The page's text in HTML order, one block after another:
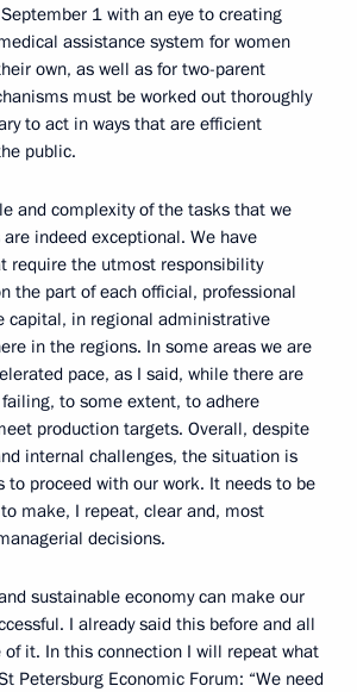
1 with an eye to creating
assistance system for women
own, as well as for two-parent
must be worked out thoroughly
to act in ways that are efficient
public.
and complexity of the tasks that we
indeed exceptional. We have
require the utmost responsibility
the part of each official, professional
capital, in regional administrative
in the regions. In some areas we are
pace, as I said, while there are
to some extent, to adhere
production targets. Overall, despite
internal challenges, the situation is
to proceed with our work. It needs to be
make, I repeat, clear and, most
decisions.
sustainable economy can make our
I already said this before and all
of it. In this connection I will repeat what
Petersburg Economic Forum: “We need